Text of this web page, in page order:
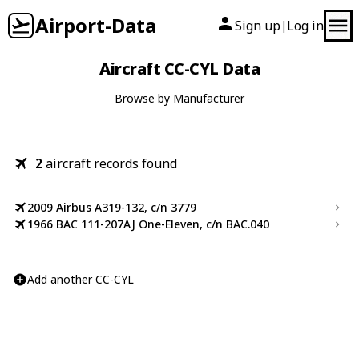
Airport-Data Sign up| Log in
Aircraft CC-CYL Data
Browse by Manufacturer
2aircraft records found
2009 Airbus A319-132, c/n 3779
1966 BAC 111-207AJ One-Eleven, c/n BAC.040
Add another CC-CYL